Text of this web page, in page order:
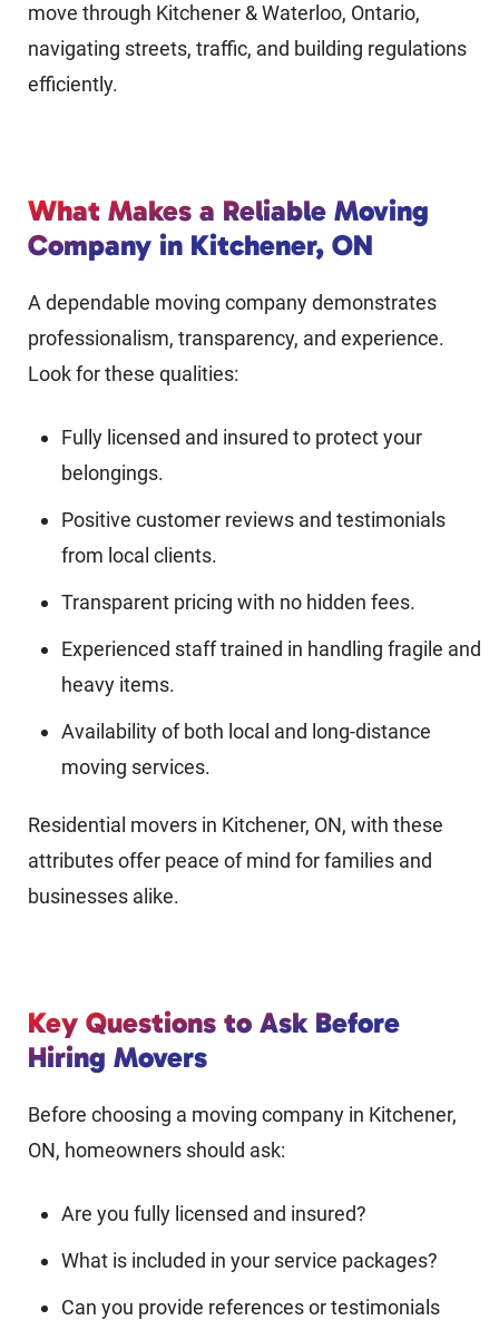
move through Kitchener & Waterloo, Ontario,
navigating streets, traffic, and building regulations
efficiently.
What Makes a Reliable Moving
Company in Kitchener, ON
A dependable moving company demonstrates
professionalism, transparency, and experience.
Look for these qualities:
Fully licensed and insured to protect your
belongings.
Positive customer reviews and testimonials
from local clients.
Transparent pricing with no hidden fees.
Experienced staff trained in handling fragile and
heavy items.
Availability of both local and long-distance
moving services.
Residential movers in Kitchener, ON, with these
attributes offer peace of mind for families and
businesses alike.
Key Questions to Ask Before
Hiring Movers
Before choosing a moving company in Kitchener,
ON, homeowners should ask:
Are you fully licensed and insured?
What is included in your service packages?
Can you provide references or testimonials